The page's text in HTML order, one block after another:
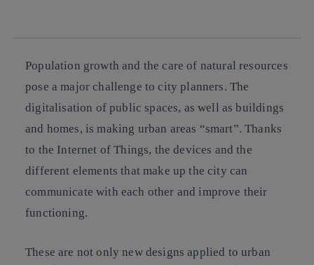
Population growth and the care of natural resources
pose a major challenge to city planners. The
digitalisation of public spaces, as well as buildings
and homes, is making urban areas “smart”. Thanks
to the Internet of Things, the devices and the
different elements that make up the city can
communicate with each other and improve their
functioning.
These are not only new designs applied to urban